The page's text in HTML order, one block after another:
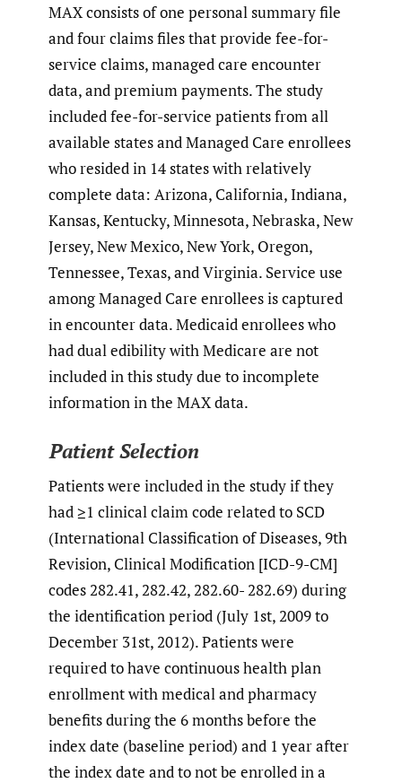
MAX consists of one personal summary file
and four claims files that provide fee-for-
service claims, managed care encounter
data, and premium payments. The study
included fee-for-service patients from all
available states and Managed Care enrollees
who resided in 14 states with relatively
complete data: Arizona, California, Indiana,
Kansas, Kentucky, Minnesota, Nebraska, New
Jersey, New Mexico, New York, Oregon,
Tennessee, Texas, and Virginia. Service use
among Managed Care enrollees is captured
in encounter data. Medicaid enrollees who
had dual edibility with Medicare are not
included in this study due to incomplete
information in the MAX data.
Patient Selection
Patients were included in the study if they
had ≥1 clinical claim code related to SCD
(International Classification of Diseases, 9th
Revision, Clinical Modification [ICD-9-CM]
codes 282.41, 282.42, 282.60- 282.69) during
the identification period (July 1st, 2009 to
December 31st, 2012). Patients were
required to have continuous health plan
enrollment with medical and pharmacy
benefits during the 6 months before the
index date (baseline period) and 1 year after
the index date and to not be enrolled in a